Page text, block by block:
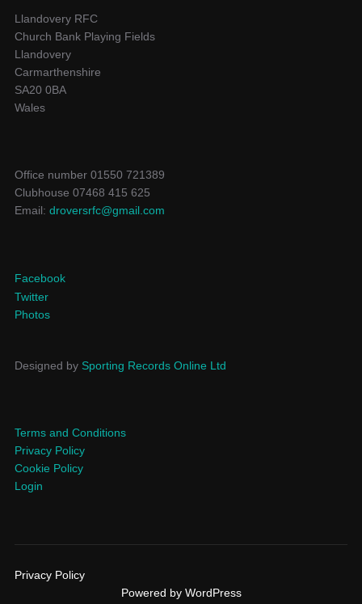
Llandovery RFC
Church Bank Playing Fields
Llandovery
Carmarthenshire
SA20 0BA
Wales
Office number 01550 721389
Clubhouse 07468 415 625
Email: droversrfc@gmail.com
Facebook
Twitter
Photos
Designed by Sporting Records Online Ltd
Terms and Conditions
Privacy Policy
Cookie Policy
Login
Privacy Policy
Powered by WordPress